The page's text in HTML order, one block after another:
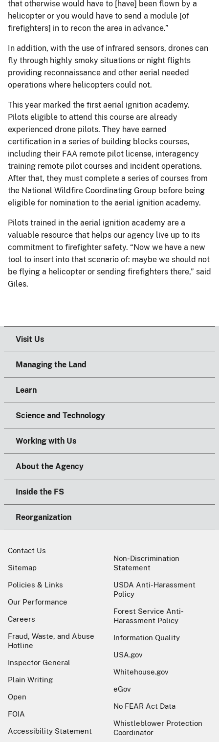
that otherwise would have to [have] been flown by a
helicopter or you would have to send a module [of
firefighters] in to recon the area in advance.”
In addition, with the use of infrared sensors, drones can
fly through highly smoky situations or night flights
providing reconnaissance and other aerial needed
operations where helicopters could not.
This year marked the first aerial ignition academy.
Pilots eligible to attend this course are already
experienced drone pilots. They have earned
certification in a series of building blocks courses,
including their FAA remote pilot license, interagency
training remote pilot courses and incident operations.
After that, they must complete a series of courses from
the National Wildfire Coordinating Group before being
eligible for nomination to the aerial ignition academy.
Pilots trained in the aerial ignition academy are a
valuable resource that helps our agency live up to its
commitment to firefighter safety. “Now we have a new
tool to insert into that scenario of: maybe we should not
be flying a helicopter or sending firefighters there,” said
Giles.
Visit Us
Managing the Land
Learn
Science and Technology
Working with Us
About the Agency
Inside the FS
Reorganization
Contact Us
Sitemap
Policies & Links
Our Performance
Careers
Fraud, Waste, and Abuse
Hotline
Inspector General
Plain Writing
Open
FOIA
Accessibility Statement
Non-Discrimination
Statement
USDA Anti-Harassment
Policy
Forest Service Anti-
Harassment Policy
Information Quality
USA.gov
Whitehouse.gov
eGov
No FEAR Act Data
Whistleblower Protection
Coordinator